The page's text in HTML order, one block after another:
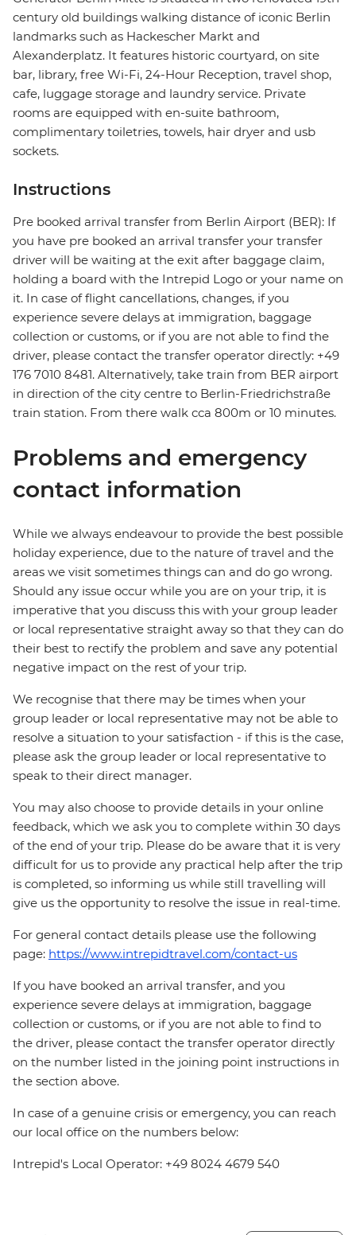
century old buildings walking distance of iconic Berlin
landmarks such as Hackescher Markt and
Alexanderplatz. It features historic courtyard, on site
bar, library, free Wi-Fi, 24-Hour Reception, travel shop,
cafe, luggage storage and laundry service. Private
rooms are equipped with en-suite bathroom,
complimentary toiletries, towels, hair dryer and usb
sockets.
Instructions
Pre booked arrival transfer from Berlin Airport (BER): If
you have pre booked an arrival transfer your transfer
driver will be waiting at the exit after baggage claim,
holding a board with the Intrepid Logo or your name on
it. In case of flight cancellations, changes, if you
experience severe delays at immigration, baggage
collection or customs, or if you are not able to find the
driver, please contact the transfer operator directly: +49
176 7010 8481. Alternatively, take train from BER airport
in direction of the city centre to Berlin-Friedrichstraße
train station. From there walk cca 800m or 10 minutes.
Problems and emergency
contact information
While we always endeavour to provide the best possible
holiday experience, due to the nature of travel and the
areas we visit sometimes things can and do go wrong.
Should any issue occur while you are on your trip, it is
imperative that you discuss this with your group leader
or local representative straight away so that they can do
their best to rectify the problem and save any potential
negative impact on the rest of your trip.
We recognise that there may be times when your
group leader or local representative may not be able to
resolve a situation to your satisfaction - if this is the case,
please ask the group leader or local representative to
speak to their direct manager.
You may also choose to provide details in your online
feedback, which we ask you to complete within 30 days
of the end of your trip. Please do be aware that it is very
difficult for us to provide any practical help after the trip
is completed, so informing us while still travelling will
give us the opportunity to resolve the issue in real-time.
For general contact details please use the following
page: https://www.intrepidtravel.com/contact-us
If you have booked an arrival transfer, and you
experience severe delays at immigration, baggage
collection or customs, or if you are not able to find to
the driver, please contact the transfer operator directly
on the number listed in the joining point instructions in
the section above.
In case of a genuine crisis or emergency, you can reach
our local office on the numbers below:
Intrepid's Local Operator: +49 8024 4679 540